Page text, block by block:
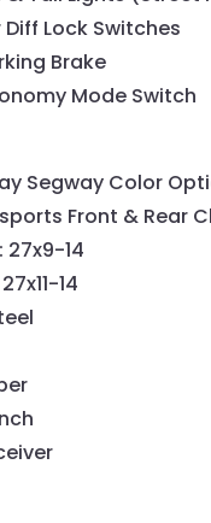
Lock Switches
Brake
Mode Switch
Segway Color
Front & Rear
27x9-14
14